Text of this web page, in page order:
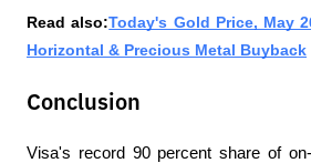
Read also:Today's Gold Price, May
Horizontal & Precious Metal Buyback
Conclusion
Visa's record 90 percent share of